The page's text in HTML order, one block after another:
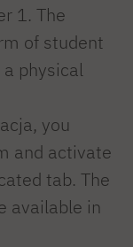
1. The
of student
physical
you
and activate
tab. The
available in